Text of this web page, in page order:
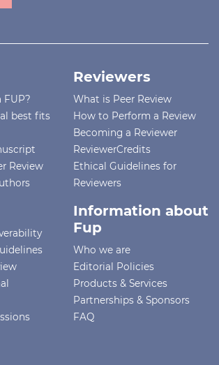
best fits
Review
Reviewers
What is Peer Review
How to Perform a Review
Becoming a Reviewer
ReviewerCredits
Ethical Guidelines for
Reviewers
Information about
Fup
Who we are
Editorial Policies
Products & Services
Partnerships & Sponsors
FAQ